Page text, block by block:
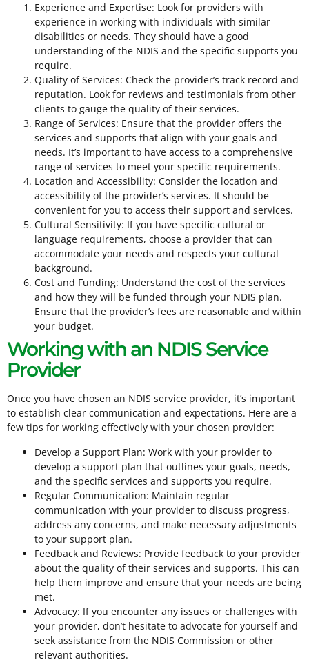
Experience and Expertise: Look for providers with
experience in working with individuals with similar
disabilities or needs. They should have a good
understanding of the NDIS and the specific supports you
require.
Quality of Services: Check the provider’s track record and
reputation. Look for reviews and testimonials from other
clients to gauge the quality of their services.
Range of Services: Ensure that the provider offers the
services and supports that align with your goals and
needs. It’s important to have access to a comprehensive
range of services to meet your specific requirements.
Location and Accessibility: Consider the location and
accessibility of the provider’s services. It should be
convenient for you to access their support and services.
Cultural Sensitivity: If you have specific cultural or
language requirements, choose a provider that can
accommodate your needs and respects your cultural
background.
Cost and Funding: Understand the cost of the services
and how they will be funded through your NDIS plan.
Ensure that the provider’s fees are reasonable and within
your budget.
Working with an NDIS Service
Provider
Once you have chosen an NDIS service provider, it’s important
to establish clear communication and expectations. Here are a
few tips for working effectively with your chosen provider:
Develop a Support Plan: Work with your provider to
develop a support plan that outlines your goals, needs,
and the specific services and supports you require.
Regular Communication: Maintain regular
communication with your provider to discuss progress,
address any concerns, and make necessary adjustments
to your support plan.
Feedback and Reviews: Provide feedback to your provider
about the quality of their services and supports. This can
help them improve and ensure that your needs are being
met.
Advocacy: If you encounter any issues or challenges with
your provider, don’t hesitate to advocate for yourself and
seek assistance from the NDIS Commission or other
relevant authorities.